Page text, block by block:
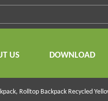
US DOWNLOAD
Rolltop Backpack Recycled